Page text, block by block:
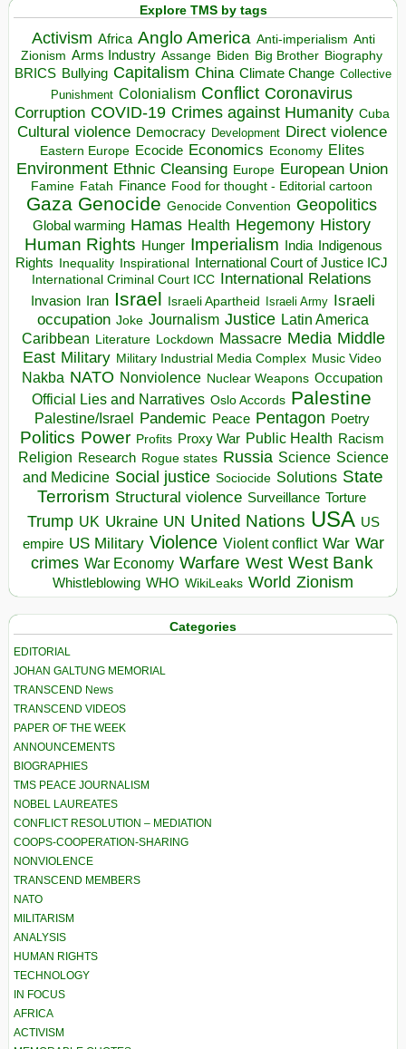
Explore TMS by tags
Activism Africa Anglo America Anti-imperialism Anti
Zionism Arms Industry Assange Biden Big Brother Biography
BRICS Bullying Capitalism China Climate Change Collective
Punishment Colonialism Conflict Coronavirus
Corruption COVID-19 Crimes against Humanity Cuba
Cultural violence Democracy Development Direct violence
Eastern Europe Ecocide Economics Economy Elites
Environment Ethnic Cleansing Europe European Union
Famine Fatah Finance Food for thought - Editorial cartoon
Gaza Genocide Genocide Convention Geopolitics
Global warming Hamas Health Hegemony History
Human Rights Hunger Imperialism India Indigenous
Rights
Inequality Inspirational
International Court of Justice ICJ
International Criminal Court ICC
International Relations
Invasion Iran Israel Israeli Apartheid Israeli Army Israeli
occupation Joke Journalism Justice Latin America
Caribbean Literature Lockdown Massacre Media Middle
East Military Military Industrial Media Complex Music Video
Nakba NATO Nonviolence Nuclear Weapons Occupation
Official Lies and Narratives Oslo Accords Palestine
Palestine/Israel Pandemic Peace Pentagon Poetry
Politics Power Profits Proxy War Public Health Racism
Religion Research Rogue states Russia Science Science
and Medicine Social justice Sociocide Solutions State
Terrorism Structural violence Surveillance Torture
Trump UK Ukraine UN United Nations USA US
empire US Military Violence Violent conflict War War
crimes War Economy Warfare West West Bank
Whistleblowing WHO WikiLeaks World Zionism
Categories
EDITORIAL
JOHAN GALTUNG MEMORIAL
TRANSCEND News
TRANSCEND VIDEOS
PAPER OF THE WEEK
ANNOUNCEMENTS
BIOGRAPHIES
TMS PEACE JOURNALISM
NOBEL LAUREATES
CONFLICT RESOLUTION – MEDIATION
COOPS-COOPERATION-SHARING
NONVIOLENCE
TRANSCEND MEMBERS
NATO
MILITARISM
ANALYSIS
HUMAN RIGHTS
TECHNOLOGY
IN FOCUS
AFRICA
ACTIVISM